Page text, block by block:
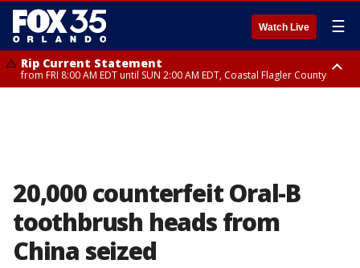
Watch Live ☰
Rip Current Statement
from FRI 8:00 AM EDT until SUN 2:00 AM EDT, Coastal Flagler County
20,000 counterfeit Oral-B
toothbrush heads from
China seized